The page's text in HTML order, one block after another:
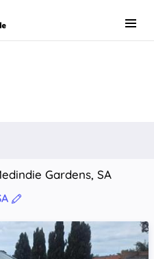
Menu
Gardens, SA